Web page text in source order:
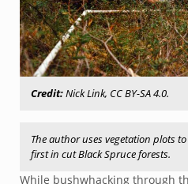
Credit:Nick Link, CC BY-SA 4.0.
The author uses vegetation plots
first in cut Black Spruce forests.
While bushwhacking through